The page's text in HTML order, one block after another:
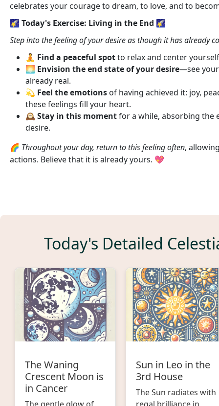
celebrates your courage to dream, to love, and to
🌠 Today's Exercise: Living in the End 🌠
Step into the feeling of your desire as though it has already
🧘 Find a peaceful spotto relax and center
🌅 Envision the end state of your desire—see
already real.
💫 Feel the emotions of having achieved it: joy,
these feelings fill your heart.
🕰️ Stay in this momentfor a while, absorbing the
desire.
🌈 Throughout your day, return to this feeling often,
actions. Believe that it is already yours. 💖
Today's Detailed
The Waning
Crescent Moon is
in Cancer
Sun in Leo in the
3rd House
The Sun radiates with